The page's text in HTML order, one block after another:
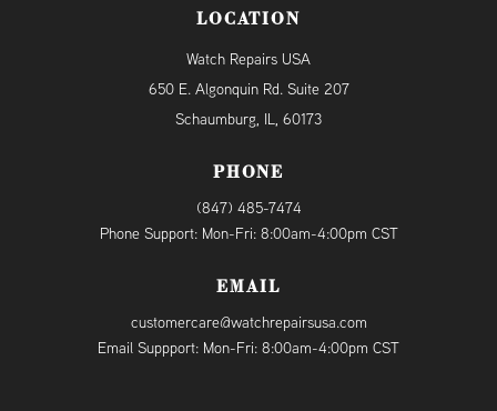
LOCATION
Watch Repairs USA
650 E. Algonquin Rd. Suite 207
Schaumburg, IL, 60173
PHONE
(847) 485-7474
Phone Support: Mon-Fri: 8:00am-4:00pm CST
EMAIL
customercare@watchrepairsusa.com
Email Suppport: Mon-Fri: 8:00am-4:00pm CST